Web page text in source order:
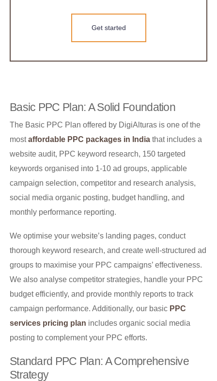
Get started
Basic PPC Plan: A Solid Foundation
The Basic PPC Plan offered by DigiAlturas is one of the
mostaffordable PPC packages in India that includes a
website audit, PPC keyword research, 150 targeted
keywords organised into 1-10 ad groups, applicable
campaign selection, competitor and research analysis,
social media organic posting, budget handling, and
monthly performance reporting.
We optimise your website’s landing pages, conduct
thorough keyword research, and create well-structured ad
groups to maximise your PPC campaigns’ effectiveness.
We also analyse competitor strategies, handle your PPC
budget efficiently, and provide monthly reports to track
campaign performance. Additionally, our basic PPC
services pricing plan includes organic social media
posting to complement your PPC efforts.
Standard PPC Plan: A Comprehensive
Strategy